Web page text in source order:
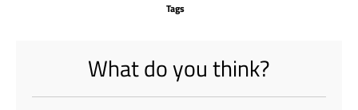
Tags
What do you think?